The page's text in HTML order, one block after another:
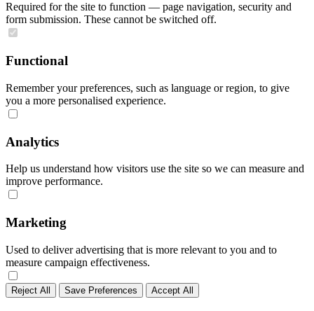
Required for the site to function — page navigation, security and
form submission. These cannot be switched off.
Functional
Remember your preferences, such as language or region, to give
you a more personalised experience.
Analytics
Help us understand how visitors use the site so we can measure and
improve performance.
Marketing
Used to deliver advertising that is more relevant to you and to
measure campaign effectiveness.
Reject All Save Preferences Accept All